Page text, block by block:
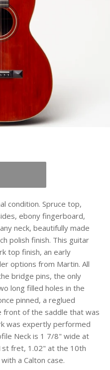
condition. Spruce top,
ebony fingerboard,
neck, beautifully made
polish finish. This guitar
top finish, an early
options from Martin. All
bridge pins, the only
long filled holes in the
pinned, a reglued
front of the saddle that was
was expertly performed
Neck is 1 7/8" wide at
fret, 1.02" at the 10th
a Calton case.